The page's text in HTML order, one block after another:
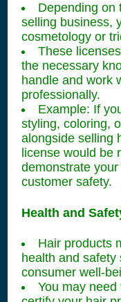
Depending on
selling business,
cosmetology or
These
the necessary
handle and work
professionally.
Example: If
styling, coloring,
alongside selling
license would be
demonstrate
customer safety.
Health and
Hair products
health and
consumer well-
You may